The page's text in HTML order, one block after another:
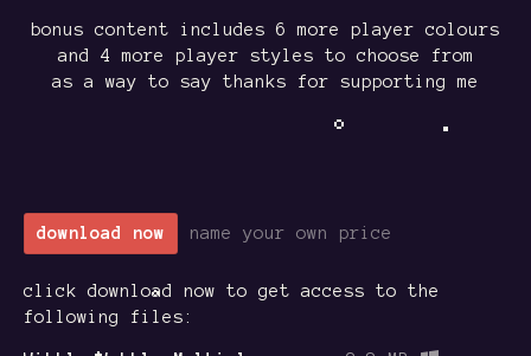
bonus content includes 6 more player colours
and 4 more player styles to choose from
as a way to say thanks for supporting me
download now name your own price
click download now to get access to the
following files: